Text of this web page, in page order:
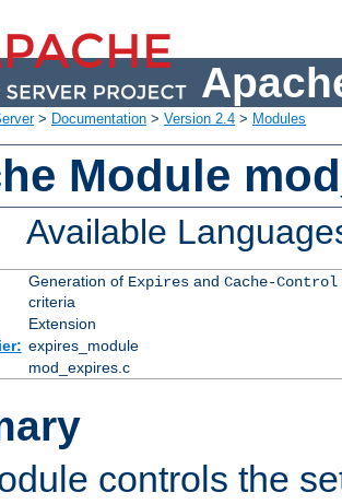
> Documentation > Version 2.4 > Modules
Module
Available
Generation of Expiresand Cache-Control
criteria
Extension
expires_module
mod_expires.c
controls the